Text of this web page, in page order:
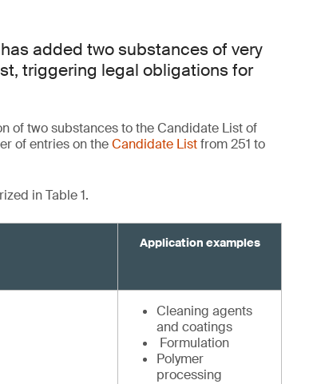
added two substances of very
triggering legal obligations for
of two substances to the Candidate List of
of entries on theCandidate Listfrom 251 to
in Table 1.
Application examples
Cleaning agents
and coatings
Formulation
Polymer
processing